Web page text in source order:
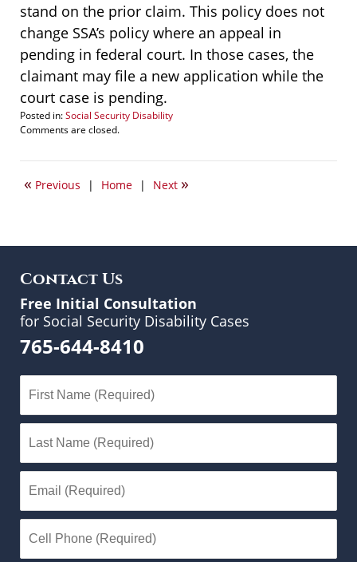
stand on the prior claim. This policy does not
change SSA’s policy where an appeal in
pending in federal court. In those cases, the
claimant may file a new application while the
court case is pending.
Posted in:Social Security Disability
Updated:
9,
5:15
Comments are closed.
« Previous | Home | Next »
Contact Us
Free Initial Consultation
for Social Security Disability Cases
765-644-8410